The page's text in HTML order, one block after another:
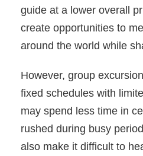
guide at a lower overall
create opportunities to
around the world while
However, group
fixed schedules with
may spend less time in
rushed during busy
also make it difficult to